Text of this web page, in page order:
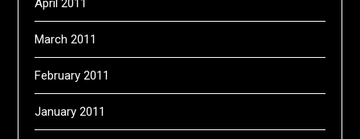
April 2011
March 2011
February 2011
January 2011